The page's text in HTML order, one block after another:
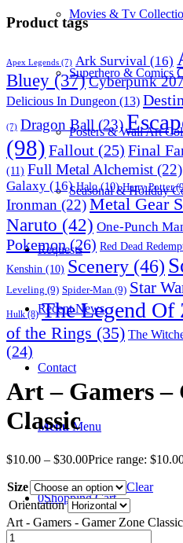
Movies & Tv
Superhero & Comics
Posters & Wall Art
Seasonal & Holiday
Requests
Recent News
Contact
Menu Menu
0Shopping Cart
Product tags
Apex Legends (7) Ark Survival (16)
Bluey (37)Cyberpunk
Delicious In Dungeon (13)
(7) Dragon Ball (23)
(98) Fallout (25) Final
(11) Full Metal Alchemist (22)
Galaxy (16) Halo(10) Harry Potter
Ironman (22)Metal Gear
Naruto (42) One-Punch
Pokemon(26) Red Dead
Kenshin (10) Scenery (46)
Leveling (9) Spider-Man (9) Star
Hulk(8) The Legend Of
of the Rings (35) The
(24)
Art – Gamers –
Classic
$10.00 – $30.00Price range:
Size
Clear
Orientation
Art - Gamers - Gamer Zone